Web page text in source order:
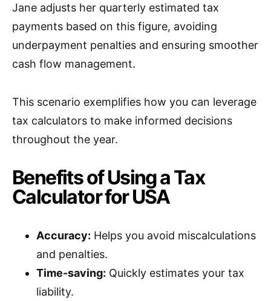
Jane adjusts her quarterly estimated tax
payments based on this figure, avoiding
underpayment penalties and ensuring smoother
cash flow management.
This scenario exemplifies how you can leverage
tax calculators to make informed decisions
throughout the year.
Benefits of Using a Tax
Calculator for USA
Accuracy: Helps you avoid miscalculations
and penalties.
Time-saving: Quickly estimates your tax
liability.